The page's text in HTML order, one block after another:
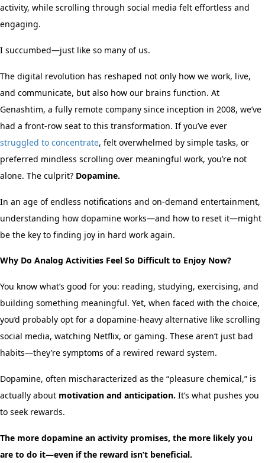
activity, while scrolling through social media felt effortless and
engaging.
I succumbed—just like so many of us.
The digital revolution has reshaped not only how we work, live,
and communicate, but also how our brains function. At
Genashtim, a fully remote company since inception in 2008, we’ve
had a front-row seat to this transformation. If you’ve ever
struggled to concentrate, felt overwhelmed by simple tasks, or
preferred mindless scrolling over meaningful work, you’re not
alone. The culprit? Dopamine.
In an age of endless notifications and on-demand entertainment,
understanding how dopamine works—and how to reset it—might
be the key to finding joy in hard work again.
Why Do Analog Activities Feel So Difficult to Enjoy Now?
You know what’s good for you: reading, studying, exercising, and
building something meaningful. Yet, when faced with the choice,
you’d probably opt for a dopamine-heavy alternative like scrolling
social media, watching Netflix, or gaming. These aren’t just bad
habits—they’re symptoms of a rewired reward system.
Dopamine, often mischaracterized as the “pleasure chemical,” is
actually about motivation and anticipation. It’s what pushes you
to seek rewards.
The more dopamine an activity promises, the more likely you
are to do it—even if the reward isn’t beneficial.